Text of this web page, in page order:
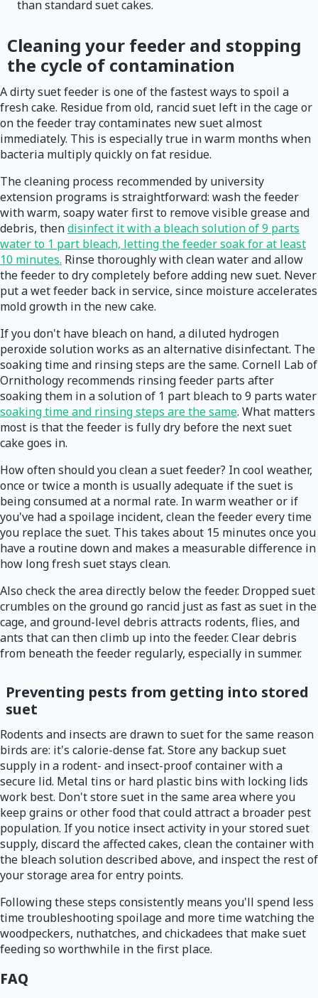
than standard suet cakes.
Cleaning your feeder and stopping
the cycle of contamination
A dirty suet feeder is one of the fastest ways to spoil a
fresh cake. Residue from old, rancid suet left in the cage or
on the feeder tray contaminates new suet almost
immediately. This is especially true in warm months when
bacteria multiply quickly on fat residue.
The cleaning process recommended by university
extension programs is straightforward: wash the feeder
with warm, soapy water first to remove visible grease and
debris, thendisinfect it with a bleach solution of 9 parts
water to 1 part bleach, letting the feeder soak for at least
10 minutes. Rinse thoroughly with clean water and allow
the feeder to dry completely before adding new suet. Never
put a wet feeder back in service, since moisture accelerates
mold growth in the new cake.
If you don't have bleach on hand, a diluted hydrogen
peroxide solution works as an alternative disinfectant. The
soaking time and rinsing steps are the same. Cornell Lab of
Ornithology recommends rinsing feeder parts after
soaking them in a solution of 1 part bleach to 9 parts water
soaking time and rinsing steps are the same. What matters
most is that the feeder is fully dry before the next suet
cake goes in.
How often should you clean a suet feeder? In cool weather,
once or twice a month is usually adequate if the suet is
being consumed at a normal rate. In warm weather or if
you've had a spoilage incident, clean the feeder every time
you replace the suet. This takes about 15 minutes once you
have a routine down and makes a measurable difference in
how long fresh suet stays clean.
Also check the area directly below the feeder. Dropped suet
crumbles on the ground go rancid just as fast as suet in the
cage, and ground-level debris attracts rodents, flies, and
ants that can then climb up into the feeder. Clear debris
from beneath the feeder regularly, especially in summer.
Preventing pests from getting into stored
suet
Rodents and insects are drawn to suet for the same reason
birds are: it's calorie-dense fat. Store any backup suet
supply in a rodent- and insect-proof container with a
secure lid. Metal tins or hard plastic bins with locking lids
work best. Don't store suet in the same area where you
keep grains or other food that could attract a broader pest
population. If you notice insect activity in your stored suet
supply, discard the affected cakes, clean the container with
the bleach solution described above, and inspect the rest of
your storage area for entry points.
Following these steps consistently means you'll spend less
time troubleshooting spoilage and more time watching the
woodpeckers, nuthatches, and chickadees that make suet
feeding so worthwhile in the first place.
FAQ